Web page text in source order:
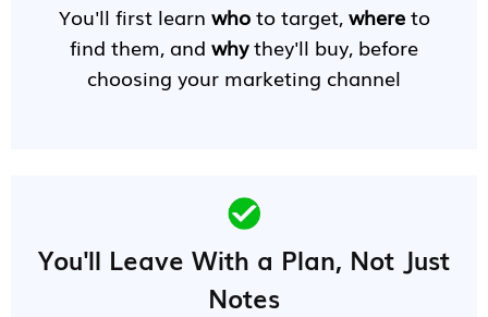
You'll first learn whoto target,whereto
find them, and whythey'll buy, before
choosing your marketing channel
You'll Leave With a Plan, Not Just
Notes